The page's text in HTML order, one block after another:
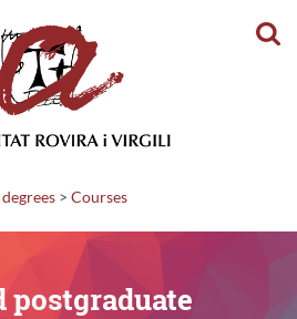
> Courses
postgraduate